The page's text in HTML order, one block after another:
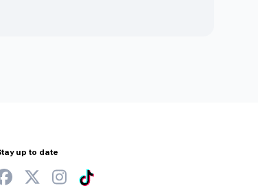
up to date